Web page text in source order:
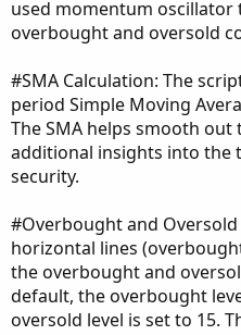
used momentum oscillator
overbought and oversold
#SMA Calculation: The
period Simple Moving
The SMA helps smooth out
additional insights into the
security.
#Overbought and
horizontal lines
the overbought and
default, the overbought
oversold level is set to 15.